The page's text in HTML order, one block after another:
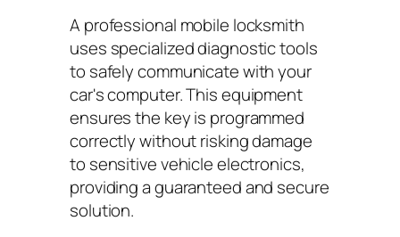
A professional mobile locksmith
uses specialized diagnostic tools
to safely communicate with your
car's computer. This equipment
ensures the key is programmed
correctly without risking damage
to sensitive vehicle electronics,
providing a guaranteed and secure
solution.